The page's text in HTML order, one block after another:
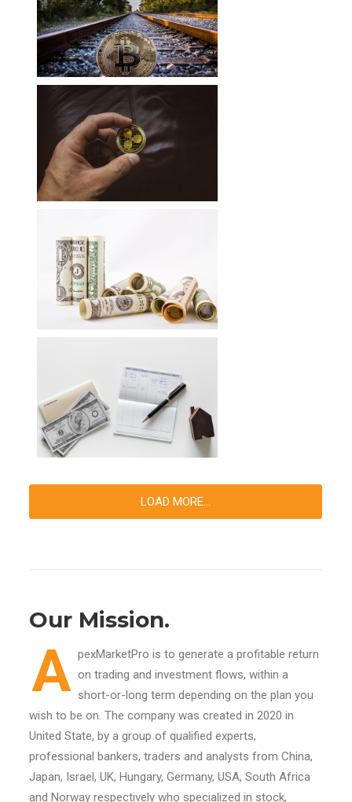
LOAD MORE...
Our Mission.
A pexMarketPro is to generate a profitable return
on trading and investment flows, within a
short-or-long term depending on the plan you
wish to be on. The company was created in 2020 in
United State, by a group of qualified experts,
professional bankers, traders and analysts from China,
Japan, Israel, UK, Hungary, Germany, USA, South Africa
and Norway respectively who specialized in stock,